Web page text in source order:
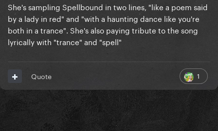
She's sampling Spellbound in two lines, "like a poem said
by a lady in red" and "with a haunting dance like you're
both in a trance". She's also paying tribute to the song
lyrically with "trance" and "spell"
1
Quote